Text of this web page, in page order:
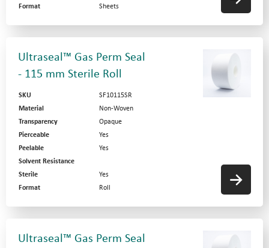
Format
Sheets
Ultraseal™ Gas Perm Seal
- 115 mm Sterile Roll
SKU
SF10115SR
Material
Non-Woven
Transparency
Opaque
Pierceable
Yes
Peelable
Yes
Solvent Resistance
Sterile
Yes
Format
Roll
Ultraseal™ Gas Perm Seal